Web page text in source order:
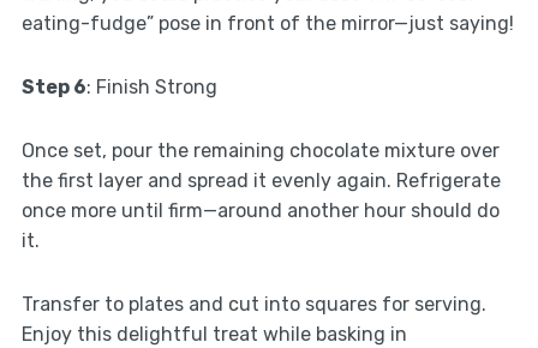
eating-fudge” pose in front of the mirror—just saying!
Step 6: Finish Strong
Once set, pour the remaining chocolate mixture over
the first layer and spread it evenly again. Refrigerate
once more until firm—around another hour should do
it.
Transfer to plates and cut into squares for serving.
Enjoy this delightful treat while basking in